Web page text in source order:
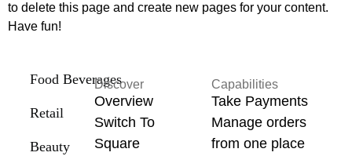
to delete this page and create new pages for your content.
Have fun!
Food Beverages
Retail
Beauty
Discover
Overview
Switch To
Square
Capabilities
Take Payments
Manage orders
from one place